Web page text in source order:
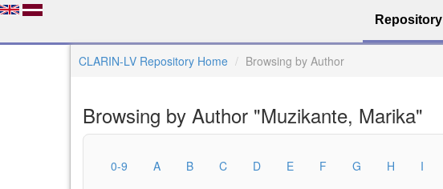
Repository
CLARIN-LV Repository Home Browsing by Author
Browsing by Author "Muzikante, Marika"
0-9 A B C D E F G H I